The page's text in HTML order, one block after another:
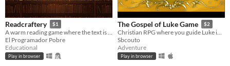
Readcraftery $1
A warm reading game where the text is the play surface. A wizard owl named Owlorumo is your companion in this adventure
El Programador Pobre
Educational
Play in browser
The Gospel of Luke Game $2
Christian RPG where you guide Luke in collecting testimonies around Israel and helping people.
Sbcouto
Adventure
Play in browser